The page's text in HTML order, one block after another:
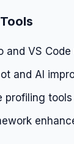
and VS
and AI
profiling tools